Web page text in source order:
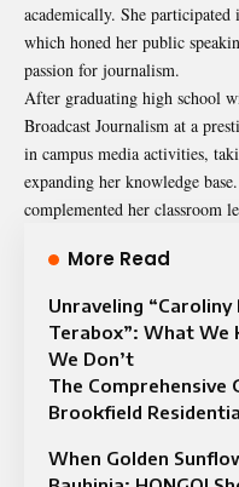
academically. She
which honed her public
passion for journalism.
After graduating high school
Broadcast Journalism at a
in campus media activities,
expanding her knowledge
complemented her classroom
More Read
Unraveling “Caroliny
Terabox”: What We
We Don’t
The Comprehensive
Brookfield
When Golden